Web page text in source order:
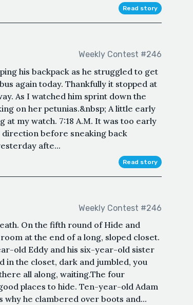
Read story
Weekly Contest #246
his backpack as he struggled to get
again today. Thankfully it stopped at
As I watched him sprint down the
on her petunias.&nbsp; A little early
at my watch. 7:18 A.M. It was too early
direction before sneaking back
afte...
Read story
Weekly Contest #246
On the fifth round of Hide and
at the end of a long, sloped closet.
old Eddy and his six-year-old sister
in the closet, dark and jumbled, you
all along, waiting.The four
places to hide. Ten-year-old Adam
why he clambered over boots and...